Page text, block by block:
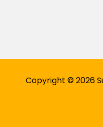
Copyright © 2026